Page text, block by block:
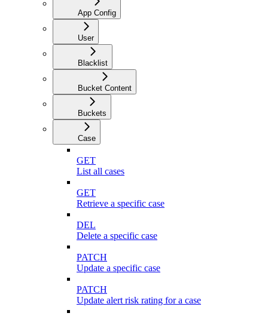
App Config
User
Blacklist
Bucket Content
Buckets
Case
GET
List all cases
GET
Retrieve a specific case
DEL
Delete a specific case
PATCH
Update a specific case
PATCH
Update alert risk rating for a case